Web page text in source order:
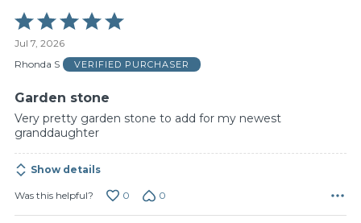
Rated
5
out
of
Jul 7, 2026
Rhonda S
VERIFIED PURCHASER
Garden stone
Very pretty garden stone to add for my newest
granddaughter
Show details
Was this helpful? 0 0